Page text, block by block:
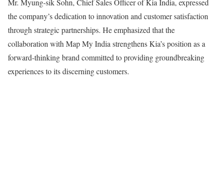
the company’s dedication to innovation and customer satisfaction
through strategic partnerships. He emphasized that the
collaboration with Map My India strengthens Kia’s position as a
forward-thinking brand committed to providing groundbreaking
experiences to its discerning customers.